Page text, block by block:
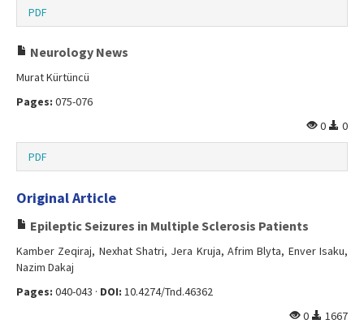
Contact Us
PDF
Neurology News
Murat Kürtüncü
Pages: 075-076
0
0
PDF
Original Article
Epileptic Seizures in Multiple Sclerosis Patients
Kamber Zeqiraj, Nexhat Shatri, Jera Kruja, Afrim Blyta, Enver Isaku,
Nazim Dakaj
Pages: 040-043 · DOI: 10.4274/Tnd.46362
0
1667